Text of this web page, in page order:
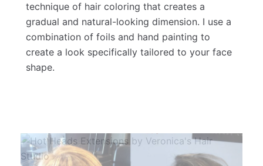
technique of hair coloring that creates a
gradual and natural-looking dimension. I use a
combination of foils and hand painting to
create a look specifically tailored to your face
shape.